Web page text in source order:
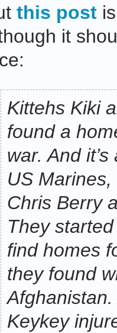
this post
it
Kittehs Kiki
found a
war. And
US
Chris Berry
They
find homes
they found
Keykey